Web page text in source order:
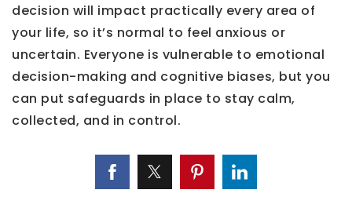
decision will impact practically every area of
your life, so it’s normal to feel anxious or
uncertain. Everyone is vulnerable to emotional
decision-making and cognitive biases, but you
can put safeguards in place to stay calm,
collected, and in control.